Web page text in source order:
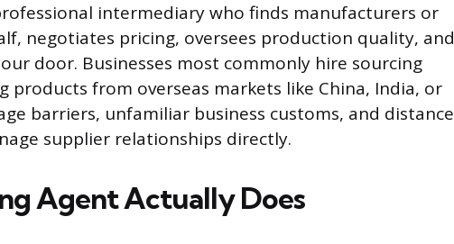
intermediary who finds manufacturers or
negotiates pricing, oversees production quality, and
door. Businesses most commonly hire sourcing
products from overseas markets like China, India, or
barriers, unfamiliar business customs, and distance
supplier relationships directly.
Agent Actually Does